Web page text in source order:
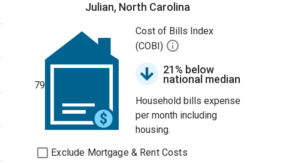
Julian, North Carolina
79
Cost of Bills Index
(COBI)
21% below
national median
Household bills expense
per month including
housing.
Exclude Mortgage & Rent Costs